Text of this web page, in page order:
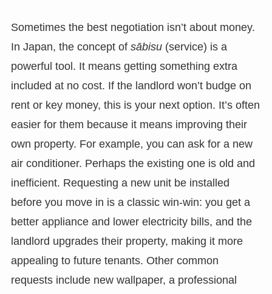
Sometimes the best negotiation isn’t about money.
In Japan, the concept of sābisu(service) is a
powerful tool. It means getting something extra
included at no cost. If the landlord won’t budge on
rent or key money, this is your next option. It’s often
easier for them because it means improving their
own property. For example, you can ask for a new
air conditioner. Perhaps the existing one is old and
inefficient. Requesting a new unit be installed
before you move in is a classic win-win: you get a
better appliance and lower electricity bills, and the
landlord upgrades their property, making it more
appealing to future tenants. Other common
requests include new wallpaper, a professional